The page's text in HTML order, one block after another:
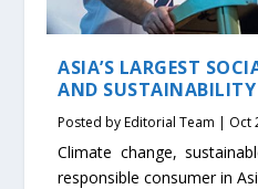
ASIA’S LARGEST
AND SUSTAINABILITY
Posted byEditorial Team | Oct
Climate change,
responsible consumer in